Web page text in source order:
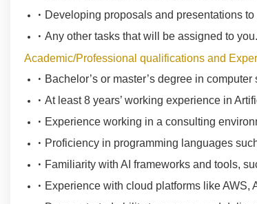
Developing proposals and presentations
Any other tasks that will be assigned to you.
Academic/Professional qualifications and
Bachelor’s or master’s degree in
At least 8 years’ working experience in
Experience working in a consulting
Proficiency in programming languages
Familiarity with AI frameworks and tools,
Experience with cloud platforms like AWS,